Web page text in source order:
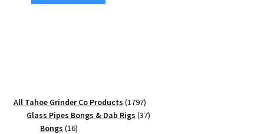
PBRS
–
Compact
Herb
All Tahoe Grinder Co Products 17971797
products
Glass Pipes Bongs & Dab Rigs 3737
Bongs 1616